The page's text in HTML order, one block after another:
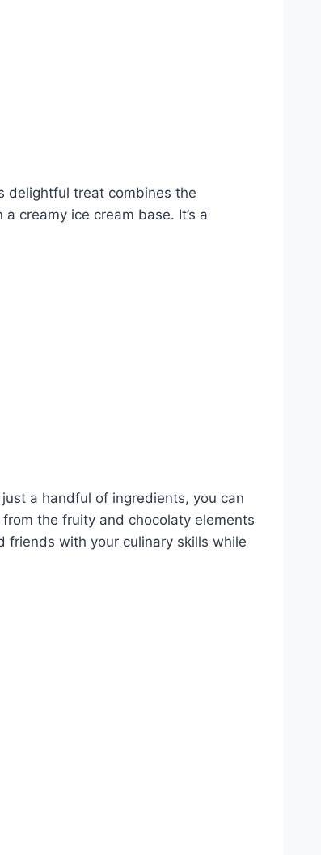
delightful treat combines the
creamy ice cream base. It’s a
a handful of ingredients, you can
the fruity and chocolaty elements
friends with your culinary skills while